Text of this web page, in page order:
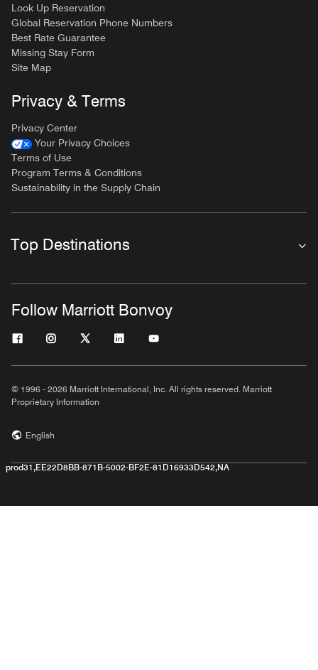
Look Up Reservation
Global Reservation Phone Numbers
Best Rate Guarantee
Missing Stay Form
Site Map
Privacy & Terms
Privacy Center
Your Privacy Choices
Terms of Use
Program Terms & Conditions
Sustainability in the Supply Chain
Top Destinations
Follow Marriott Bonvoy
© 1996 - 2026 Marriott International, Inc. All rights reserved. Marriott
Proprietary Information
English
prod31,EE22D8BB-871B-5002-BF2E-81D16933D542,NA